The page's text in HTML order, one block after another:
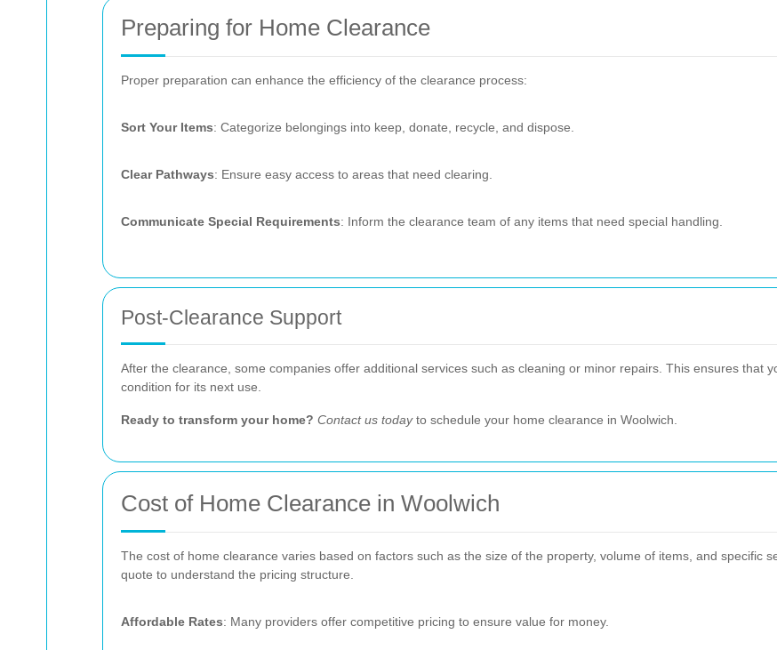
Preparing for Home Clearance
Proper preparation can enhance the efficiency of the clearance process:
Sort Your Items: Categorize belongings into keep, donate, recycle, and dispose.
Clear Pathways: Ensure easy access to areas that need clearing.
Communicate Special Requirements: Inform the clearance team of any items that need special handling.
Post-Clearance Support
After the clearance, some companies offer additional services such as cleaning or minor repairs. This ensures that
condition for its next use.
Ready to transform your home? Contact us todayto schedule your home clearance in Woolwich.
Cost of Home Clearance in Woolwich
The cost of home clearance varies based on factors such as the size of the property, volume of items, and specific
quote to understand the pricing structure.
Affordable Rates: Many providers offer competitive pricing to ensure value for money.